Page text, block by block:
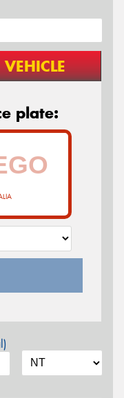
VEHICLE
plate: